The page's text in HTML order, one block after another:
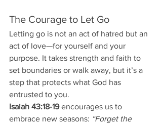
The Courage to Let Go
Letting go is not an act of hatred but an
act of love—for yourself and your
purpose. It takes strength and faith to
set boundaries or walk away, but it’s a
step that protects what God has
entrusted to you.
Isaiah 43:18-19 encourages us to
embrace new seasons: “Forget the